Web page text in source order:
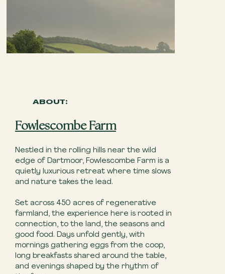
ABOUT:
Fowlescombe Farm
Nestled in the rolling hills near the wild
edge of Dartmoor, Fowlescombe Farm is a
quietly luxurious retreat where time slows
and nature takes the lead.
Set across 450 acres of regenerative
farmland, the experience here is rooted in
connection, to the land, the seasons and
good food. Days unfold gently, with
mornings gathering eggs from the coop,
long breakfasts shared around the table,
and evenings shaped by the rhythm of